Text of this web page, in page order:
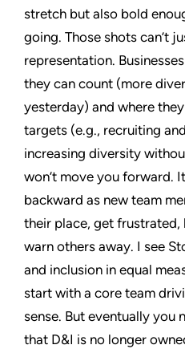
stretch but also bold
going. Those shots can’t
representation.
they can count (more
yesterday) and where
targets (e.g., recruiting
increasing diversity
won’t move you forward.
backward as new team
their place, get frustrated,
warn others away. I see
and inclusion in equal
start with a core team
sense. But eventually you
that D&I is no longer